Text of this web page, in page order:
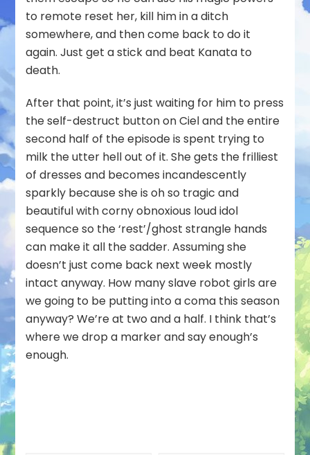
to remote reset her, kill him in a ditch
somewhere, and then come back to do it
again. Just get a stick and beat Kanata to
death.
After that point, it’s just waiting for him to press
the self-destruct button on Ciel and the entire
second half of the episode is spent trying to
milk the utter hell out of it. She gets the frilliest
of dresses and becomes incandescently
sparkly because she is oh so tragic and
beautiful with corny obnoxious loud idol
sequence so the ‘rest’/ghost strangle hands
can make it all the sadder. Assuming she
doesn’t just come back next week mostly
intact anyway. How many slave robot girls are
we going to be putting into a coma this season
anyway? We’re at two and a half. I think that’s
where we drop a marker and say enough’s
enough.